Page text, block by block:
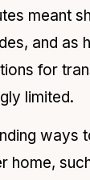
meant
and as
for
limited.
ways
home,